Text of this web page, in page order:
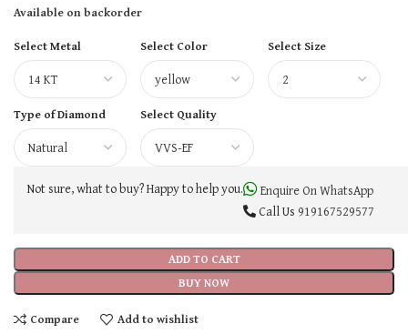
Available on backorder
Select Metal
Select Color Select Size
Type of Diamond Select Quality
ADD TO CART
BUY NOW
Not sure, what to buy? Happy to help you.
Enquire On WhatsApp
Call Us 919167529577
Compare Add to wishlist